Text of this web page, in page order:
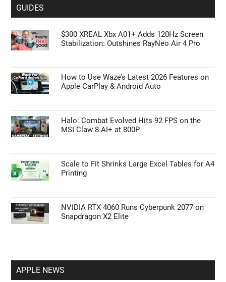
GUIDES
$300 XREAL Xbx A01+ Adds 120Hz Screen
Stabilization: Outshines RayNeo Air 4 Pro
How to Use Waze’s Latest 2026 Features on
Apple CarPlay & Android Auto
Halo: Combat Evolved Hits 92 FPS on the
MSI Claw 8 AI+ at 800P
Scale to Fit Shrinks Large Excel Tables for A4
Printing
NVIDIA RTX 4060 Runs Cyberpunk 2077 on
Snapdragon X2 Elite
APPLE NEWS